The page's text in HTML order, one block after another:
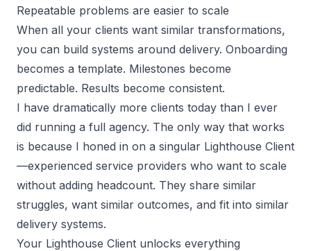
Repeatable problems are easier to scale
When all your clients want similar transformations,
you can build systems around delivery. Onboarding
becomes a template. Milestones become
predictable. Results become consistent.
I have dramatically more clients today than I ever
did running a full agency. The only way that works
is because I honed in on a singular Lighthouse Client
—experienced service providers who want to scale
without adding headcount. They share similar
struggles, want similar outcomes, and fit into similar
delivery systems.
Your Lighthouse Client unlocks everything